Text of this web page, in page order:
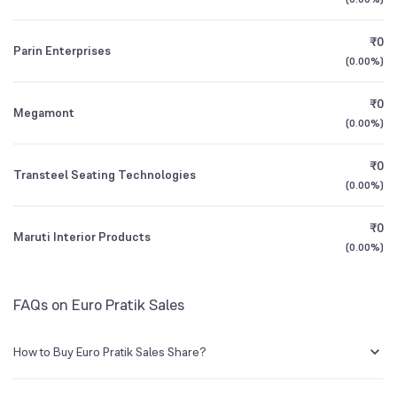
All Financials %
Parin Enterprises
₹0
(0.00%)
Megamont
₹0
(0.00%)
Transteel Seating Technologies
₹0
(0.00%)
Maruti Interior Products
₹0
(0.00%)
FAQs on Euro Pratik Sales
How to Buy Euro Pratik Sales Share?